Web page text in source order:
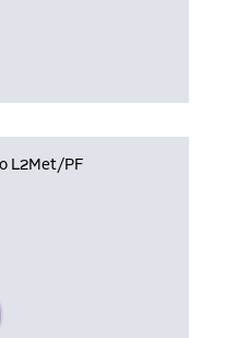
L2Met/PF
wait, populating data